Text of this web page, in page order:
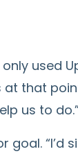
used
that
us to
“I’d